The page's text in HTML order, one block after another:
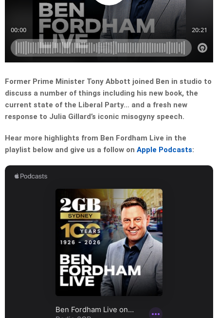
Former Prime Minister Tony Abbott joined Ben in studio to
discuss a number of things including his new book, the
current state of the Liberal Party… and a fresh new
response to Julia Gillard’s iconic misogyny speech.
Hear more highlights from Ben Fordham Live in the
playlist below and give us a follow on Apple Podcasts: